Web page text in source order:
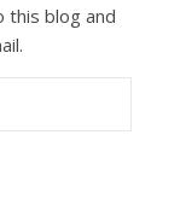
this blog and